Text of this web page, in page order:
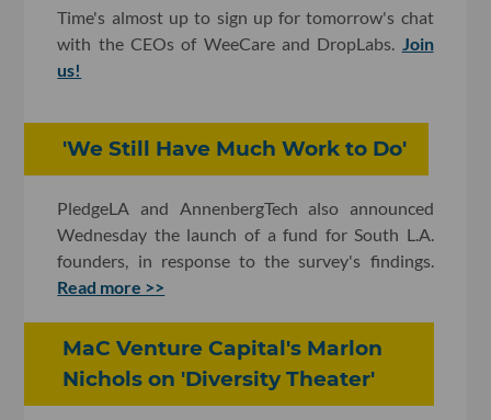
Time's almost up to sign up for tomorrow's chat
with the CEOs of WeeCare and DropLabs.
Join
us!
'We Still Have Much Work to Do'
PledgeLA and AnnenbergTech also announced
Wednesday the launch of a fund for South L.A.
founders, in response to the survey's findings.
Read more >>
MaC Venture Capital's Marlon
Nichols on 'Diversity Theater'